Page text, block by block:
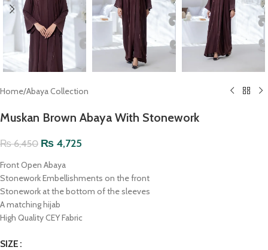
Home/Abaya Collection
Muskan Brown Abaya With Stonework
₨6,450 ₨ 4,725
Front Open Abaya
Stonework Embellishments on the front
Stonework at the bottom of the sleeves
A matching hijab
High Quality CEY Fabric
SIZE